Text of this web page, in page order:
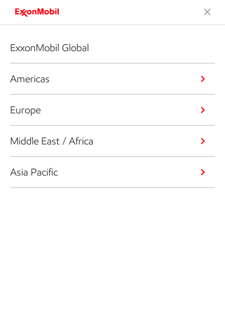
ExxonMobil Global
Americas
Europe
Middle East / Africa
Asia Pacific